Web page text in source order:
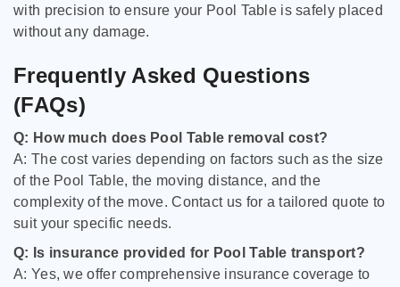
with precision to ensure your Pool Table is safely placed
without any damage.
Frequently Asked Questions
(FAQs)
Q: How much does Pool Table removal cost?
A: The cost varies depending on factors such as the size
of the Pool Table, the moving distance, and the
complexity of the move. Contact us for a tailored quote to
suit your specific needs.
Q: Is insurance provided for Pool Table transport?
A: Yes, we offer comprehensive insurance coverage to